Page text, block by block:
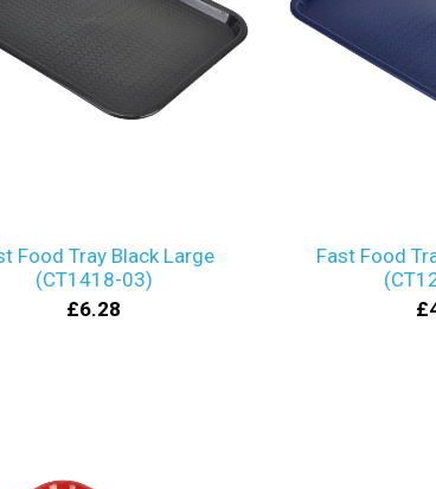
Food Tray Black Large
(CT1418-03)
£6.28
Fast Food